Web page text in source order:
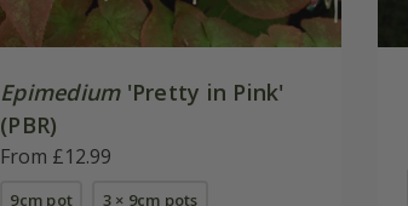
Epimedium'Pretty in Pink'
(PBR)
From £12.99
9cm pot 3 × 9cm pots